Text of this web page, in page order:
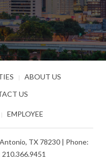
ABOUT US
US
EMPLOYEE
TX 78230 | Phone: